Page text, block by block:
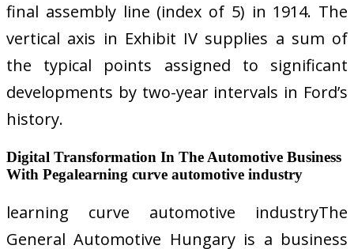
final assembly line (index of 5) in 1914. The
vertical axis in Exhibit IV supplies a sum of
the typical points assigned to significant
developments by two-year intervals in Ford’s
history.
Digital Transformation In The Automotive Business
With Pegalearning curve automotive industry
learning curve automotive industryThe
General Automotive Hungary is a business